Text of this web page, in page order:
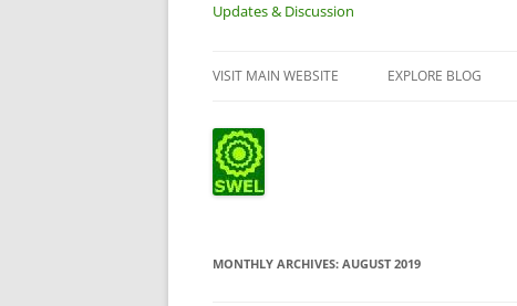
Updates & Discussion
VISIT MAIN WEBSITE EXPLORE BLOG
MONTHLY ARCHIVES: AUGUST 2019